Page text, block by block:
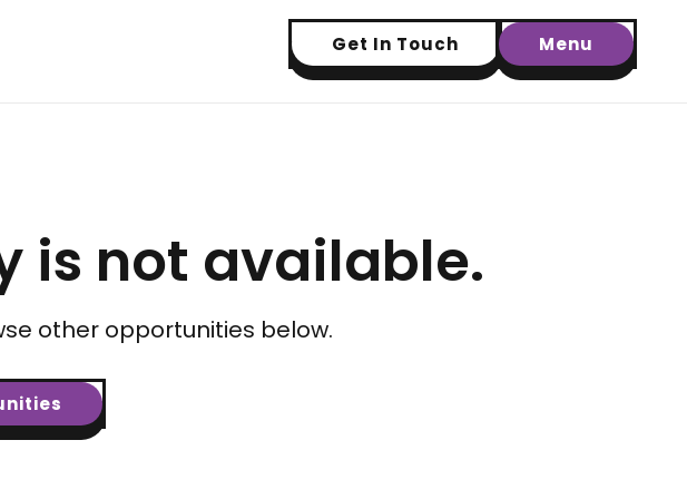
Get In Touch Menu
is not available.
other opportunities below.